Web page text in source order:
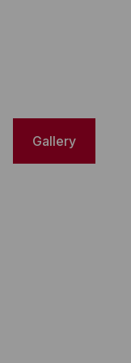
Gallery